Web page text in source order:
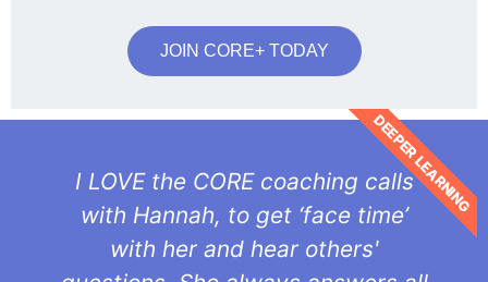
JOIN CORE+ TODAY
DEEPER LEARNING
I LOVE the CORE coaching calls
with Hannah, to get ‘face time’
with her and hear others'